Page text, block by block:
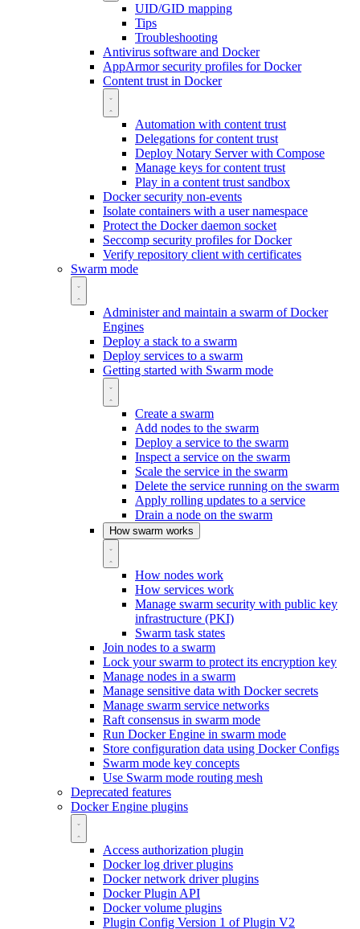
UID/GID mapping
Tips
Troubleshooting
Antivirus software and Docker
AppArmor security profiles for Docker
Content trust in Docker
Automation with content trust
Delegations for content trust
Deploy Notary Server with Compose
Manage keys for content trust
Play in a content trust sandbox
Docker security non-events
Isolate containers with a user namespace
Protect the Docker daemon socket
Seccomp security profiles for Docker
Verify repository client with certificates
Swarm mode
Administer and maintain a swarm of Docker
Engines
Deploy a stack to a swarm
Deploy services to a swarm
Getting started with Swarm mode
Create a swarm
Add nodes to the swarm
Deploy a service to the swarm
Inspect a service on the swarm
Scale the service in the swarm
Delete the service running on the swarm
Apply rolling updates to a service
Drain a node on the swarm
How swarm works
How nodes work
How services work
Manage swarm security with public key
infrastructure (PKI)
Swarm task states
Join nodes to a swarm
Lock your swarm to protect its encryption key
Manage nodes in a swarm
Manage sensitive data with Docker secrets
Manage swarm service networks
Raft consensus in swarm mode
Run Docker Engine in swarm mode
Store configuration data using Docker Configs
Swarm mode key concepts
Use Swarm mode routing mesh
Deprecated features
Docker Engine plugins
Access authorization plugin
Docker log driver plugins
Docker network driver plugins
Docker Plugin API
Docker volume plugins
Plugin Config Version 1 of Plugin V2